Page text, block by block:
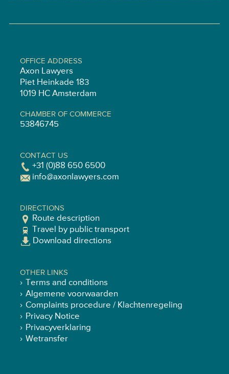
OFFICE ADDRESS
Axon Lawyers
Piet Heinkade 183
1019 HC Amsterdam
CHAMBER OF COMMERCE
53846745
CONTACT US
+31 (0)88 650 6500
info@axonlawyers.com
DIRECTIONS
Route description
Travel by public transport
Download directions
OTHER LINKS
Terms and conditions
Algemene voorwaarden
Complaints procedure / Klachtenregeling
Privacy Notice
Privacyverklaring
Wetransfer